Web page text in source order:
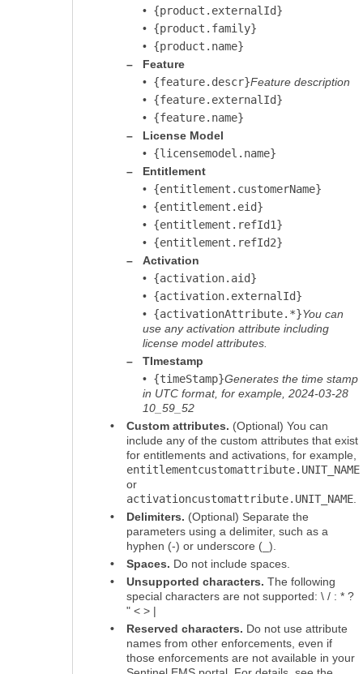
• {product.externalId}
• {product.family}
• {product.name}
–
Feature
• {feature.descr}Feature description
• {feature.externalId}
• {feature.name}
–
License Model
• {licensemodel.name}
–
Entitlement
• {entitlement.customerName}
• {entitlement.eid}
• {entitlement.refId1}
• {entitlement.refId2}
–
Activation
• {activation.aid}
• {activation.externalId}
• {activationAttribute.*}You can
use any activation attribute including
license model attributes.
–
TImestamp
• {timeStamp}Generates the time stamp
in UTC format, for example, 2024-03-28
10_59_52
•
Custom attributes. (Optional) You can
include any of the custom attributes that exist
for entitlements and activations, for example,
entitlementcustomattribute.UNIT_NAME
or
activationcustomattribute.UNIT_NAME.
•
Delimiters. (Optional) Separate the
parameters using a delimiter, such as a
hyphen (-) or underscore (_).
•
Spaces. Do not include spaces.
•
Unsupported characters. The following
special characters are not supported: \ / : * ?
" < > |
•
Reserved characters. Do not use attribute
names from other enforcements, even if
those enforcements are not available in your